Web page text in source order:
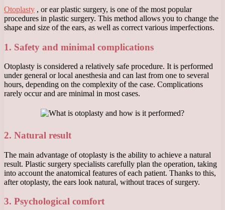
Otoplasty , or ear plastic surgery, is one of the most popular
procedures in plastic surgery. This method allows you to change the
shape and size of the ears, as well as correct various imperfections.
1. Safety and minimal complications
Otoplasty is considered a relatively safe procedure. It is performed
under general or local anesthesia and can last from one to several
hours, depending on the complexity of the case. Complications
rarely occur and are minimal in most cases.
2. Natural result
The main advantage of otoplasty is the ability to achieve a natural
result. Plastic surgery specialists carefully plan the operation, taking
into account the anatomical features of each patient. Thanks to this,
after otoplasty, the ears look natural, without traces of surgery.
3. Psychological comfort